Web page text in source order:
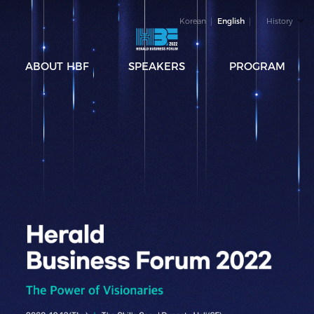
Korean English History
ABOUT HBF SPEAKERS PROGRAM